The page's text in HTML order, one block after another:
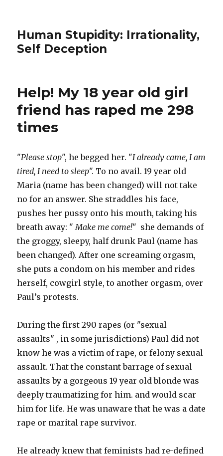
Human Stupidity: Irrationality,
Self Deception
Help! My 18 year old girl
friend has raped me 298
times
"Please stop", he begged her. "I already came, I am
tired, I need to sleep". To no avail. 19 year old
Maria (name has been changed) will not take
no for an answer. She straddles his face,
pushes her pussy onto his mouth, taking his
breath away: " Make me come!" she demands of
the groggy, sleepy, half drunk Paul (name has
been changed). After one screaming orgasm,
she puts a condom on his member and rides
herself, cowgirl style, to another orgasm, over
Paul’s protests.
During the first 290 rapes (or "sexual
assaults" , in some jurisdictions) Paul did not
know he was a victim of rape, or felony sexual
assault. That the constant barrage of sexual
assaults by a gorgeous 19 year old blonde was
deeply traumatizing for him. and would scar
him for life. He was unaware that he was a date
rape or marital rape survivor.
He already knew that feminists had re-defined